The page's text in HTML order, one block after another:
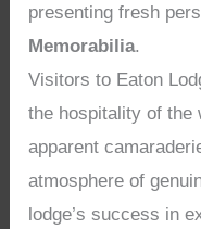
presenting fresh
Memorabilia.
Visitors to Eaton
the hospitality of the
apparent
atmosphere of
lodge’s success in